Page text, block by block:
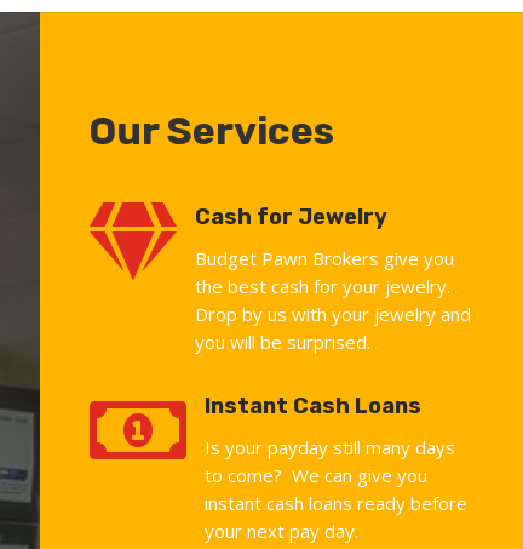
Our Services
 Cash for Jewelry
Budget Pawn Brokers give you
the best cash for your jewelry.
Drop by us with your jewelry and
you will be surprised.
 Instant Cash Loans
Is your payday still many days
to come? We can give you
instant cash loans ready before
your next pay day.